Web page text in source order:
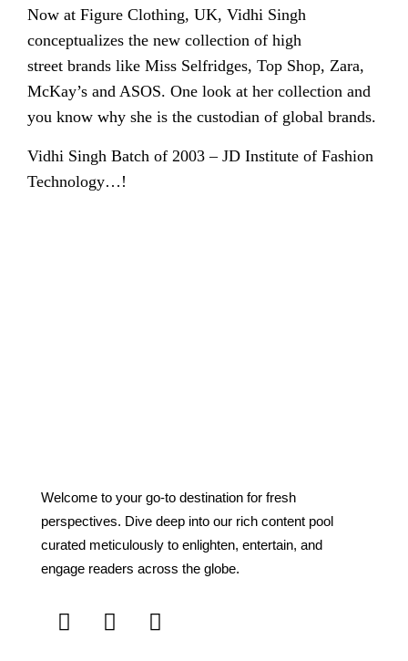
Now at Figure Clothing, UK, Vidhi Singh
conceptualizes the new collection of high
street brands like Miss Selfridges, Top Shop, Zara,
McKay’s and ASOS. One look at her collection and
you know why she is the custodian of global brands.
Vidhi Singh Batch of 2003 – JD Institute of Fashion
Technology…!
Welcome to your go-to destination for fresh
perspectives. Dive deep into our rich content pool
curated meticulously to enlighten, entertain, and
engage readers across the globe.